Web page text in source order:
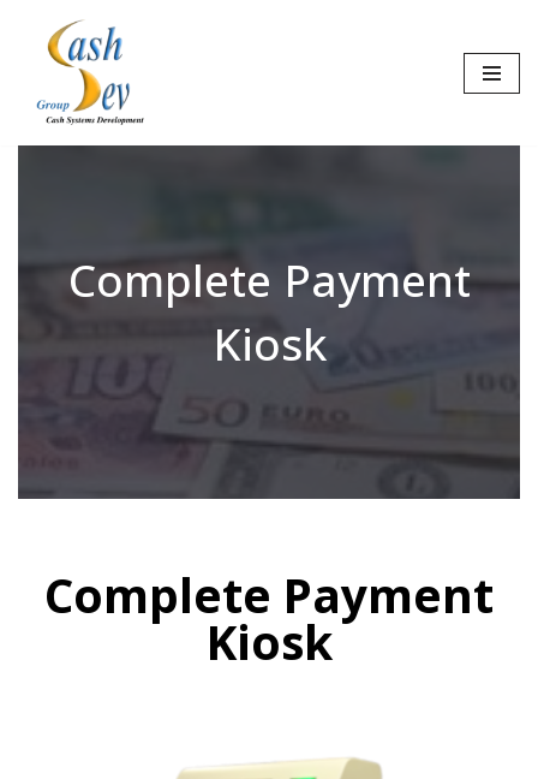
Skip
content
Complete Payment
Kiosk
Complete Payment
Kiosk